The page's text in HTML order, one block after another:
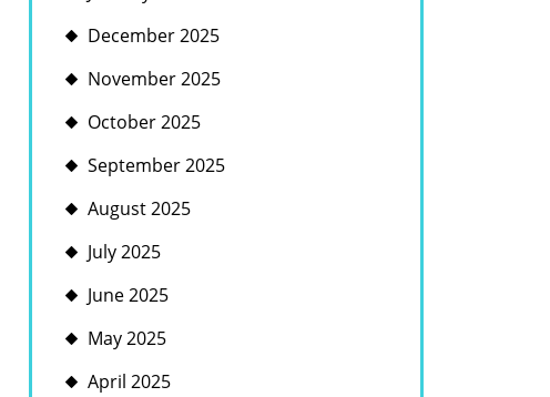
December 2025
November 2025
October 2025
September 2025
August 2025
July 2025
June 2025
May 2025
April 2025